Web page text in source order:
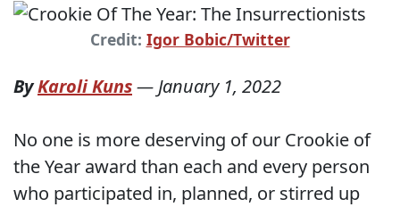
Credit: Igor Bobic/Twitter
ByKaroli Kuns—January 1, 2022
No one is more deserving of our Crookie of
the Year award than each and every person
who participated in, planned, or stirred up